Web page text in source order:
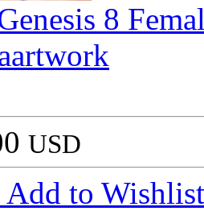
8
USD
Add to Wishlist